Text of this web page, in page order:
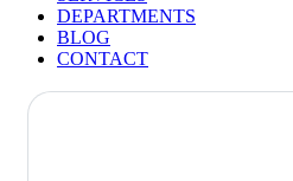
DEPARTMENTS
BLOG
CONTACT